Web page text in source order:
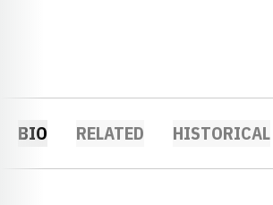
BIO RELATED HISTORICAL